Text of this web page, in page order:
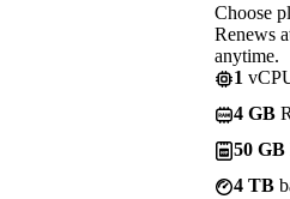
Choose
Renews
anytime.
1
4 GB
50 GB
4 TB